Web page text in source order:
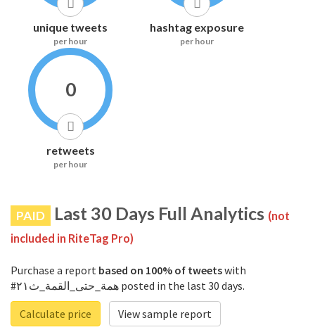
unique tweets
per hour
hashtag exposure
per hour
0
retweets
per hour
PAID Last 30 Days Full Analytics (not
included in RiteTag Pro)
Purchase a report based on 100% of tweetswith
#همة_حتى_القمة_ث٢١ posted in the last 30 days.
Calculate price
View sample report